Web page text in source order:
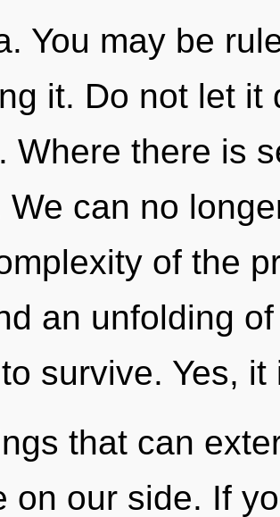
You may be
it. Do not let it
Where there is
We can no
of the
an unfolding
survive. Yes,
that can
on our side. If